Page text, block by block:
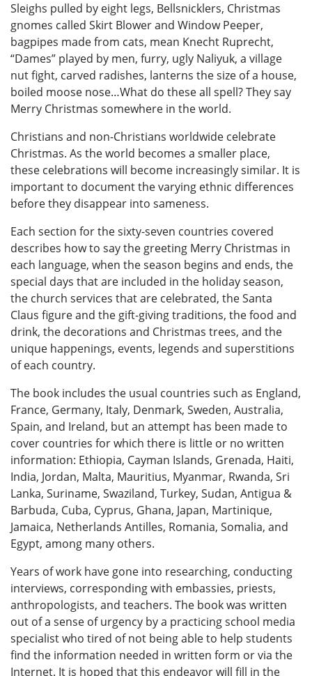
Sleighs pulled by eight legs, Bellsnicklers, Christmas
gnomes called Skirt Blower and Window Peeper,
bagpipes made from cats, mean Knecht Ruprecht,
“Dames” played by men, furry, ugly Naliyuk, a village
nut fight, carved radishes, lanterns the size of a house,
boiled moose nose…What do these all spell? They say
Merry Christmas somewhere in the world.
Christians and non-Christians worldwide celebrate
Christmas. As the world becomes a smaller place,
these celebrations will become increasingly similar. It is
important to document the varying ethnic differences
before they disappear into sameness.
Each section for the sixty-seven countries covered
describes how to say the greeting Merry Christmas in
each language, when the season begins and ends, the
special days that are included in the holiday season,
the church services that are celebrated, the Santa
Claus figure and the gift-giving traditions, the food and
drink, the decorations and Christmas trees, and the
unique happenings, events, legends and superstitions
of each country.
The book includes the usual countries such as England,
France, Germany, Italy, Denmark, Sweden, Australia,
Spain, and Ireland, but an attempt has been made to
cover countries for which there is little or no written
information: Ethiopia, Cayman Islands, Grenada, Haiti,
India, Jordan, Malta, Mauritius, Myanmar, Rwanda, Sri
Lanka, Suriname, Swaziland, Turkey, Sudan, Antigua &
Barbuda, Cuba, Cyprus, Ghana, Japan, Martinique,
Jamaica, Netherlands Antilles, Romania, Somalia, and
Egypt, among many others.
Years of work have gone into researching, conducting
interviews, corresponding with embassies, priests,
anthropologists, and teachers. The book was written
out of a sense of urgency by a practicing school media
specialist who tired of not being able to help students
find the information needed in written form or via the
Internet. It is hoped that this endeavor will fill in the